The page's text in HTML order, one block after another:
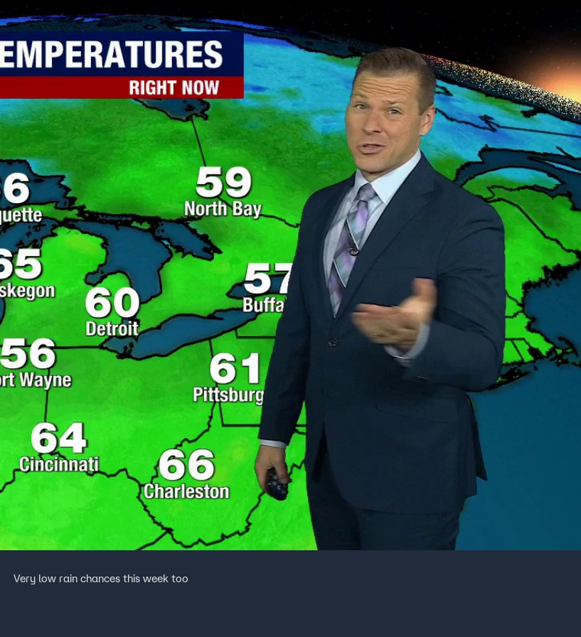
Home Shows News Sports TV Provider
Very low rain chances this week too
FOX Links
About Ads
New Privacy Policy
Your Privacy Choices
Terms of Use
TV Parental
Guidelines
Accessibility
Help
Viewer Feedback
FOX Networks
Fox News
Fox Nation
Fox Weather
Fox Local
Fox Business
Fox Sports
Tubi
2026Fox Media LLC